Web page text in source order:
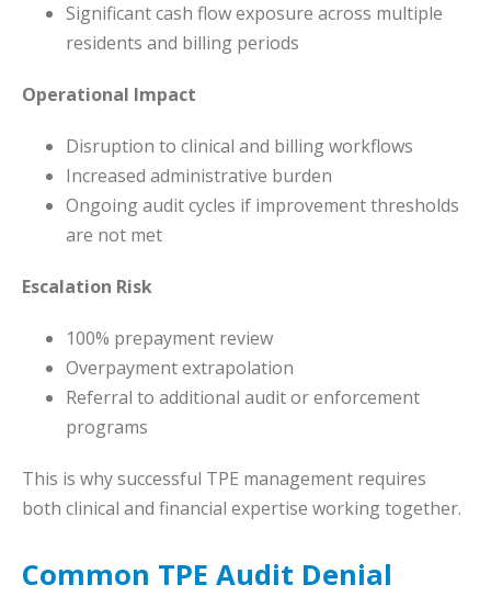
Significant cash flow exposure across multiple
residents and billing periods
Operational Impact
Disruption to clinical and billing workflows
Increased administrative burden
Ongoing audit cycles if improvement thresholds
are not met
Escalation Risk
100% prepayment review
Overpayment extrapolation
Referral to additional audit or enforcement
programs
This is why successful TPE management requires
both clinical and financial expertise working together.
Common TPE Audit Denial